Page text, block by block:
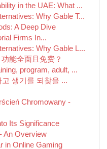
in the UAE: What ...
Why Gable T...
A Deep Dive
Firms In...
Why Gable L...
能全面且免费？
program, adult, ...
생기를 되찾을 ...
Chromowany -
Its Significance
An Overview
in Online Gaming